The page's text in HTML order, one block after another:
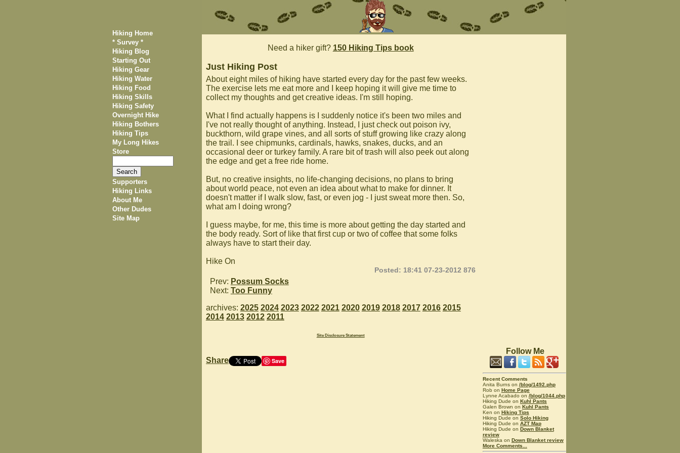
Hiking Home
* Survey *
Hiking Blog
Starting Out
Hiking Gear
Hiking Water
Hiking Food
Hiking Skills
Hiking Safety
Overnight Hike
Hiking Bothers
Hiking Tips
My Long Hikes
Store
Supporters
Hiking Links
About Me
Other Dudes
Site Map
Need a hiker gift? 150 Hiking Tips book
Just Hiking Post
About eight miles of hiking have started every day for the past few weeks.
The exercise lets me eat more and I keep hoping it will give me time to
collect my thoughts and get creative ideas. I'm still hoping.
What I find actually happens is I suddenly notice it's been two miles and
I've not really thought of anything. Instead, I just check out poison ivy,
buckthorn, wild grape vines, and all sorts of stuff growing like crazy along
the trail. I see chipmunks, cardinals, hawks, snakes, ducks, and an
occasional deer or turkey family. A rare bit of trash will also peek out along
the edge and get a free ride home.
But, no creative insights, no life-changing decisions, no plans to bring
about world peace, not even an idea about what to make for dinner. It
doesn't matter if I walk slow, fast, or even jog - I just sweat more then. So,
what am I doing wrong?
I guess maybe, for me, this time is more about getting the day started and
the body ready. Sort of like that first cup or two of coffee that some folks
always have to start their day.
Hike On
Posted: 18:41 07-23-2012 876
Prev: Possum Socks
Next: Too Funny
archives: 2025 2024 2023 2022 2021 2020 2019 2018 2017 2016 2015
2014 2013 2012 2011
Site Disclosure Statement
Share Save
Follow Me
Recent Comments
Anita Burns on /blog/1492.php
Rob on Home Page
Lynne Acabado on /blog/1044.php
Hiking Dude on Kuhl Pants
Galen Brown on Kuhl Pants
Ken on Hiking Tips
Hiking Dude on Solo Hiking
Hiking Dude on AZT Map
Hiking Dude on Down Blanket
review
Waleska on Down Blanket review
More Comments...